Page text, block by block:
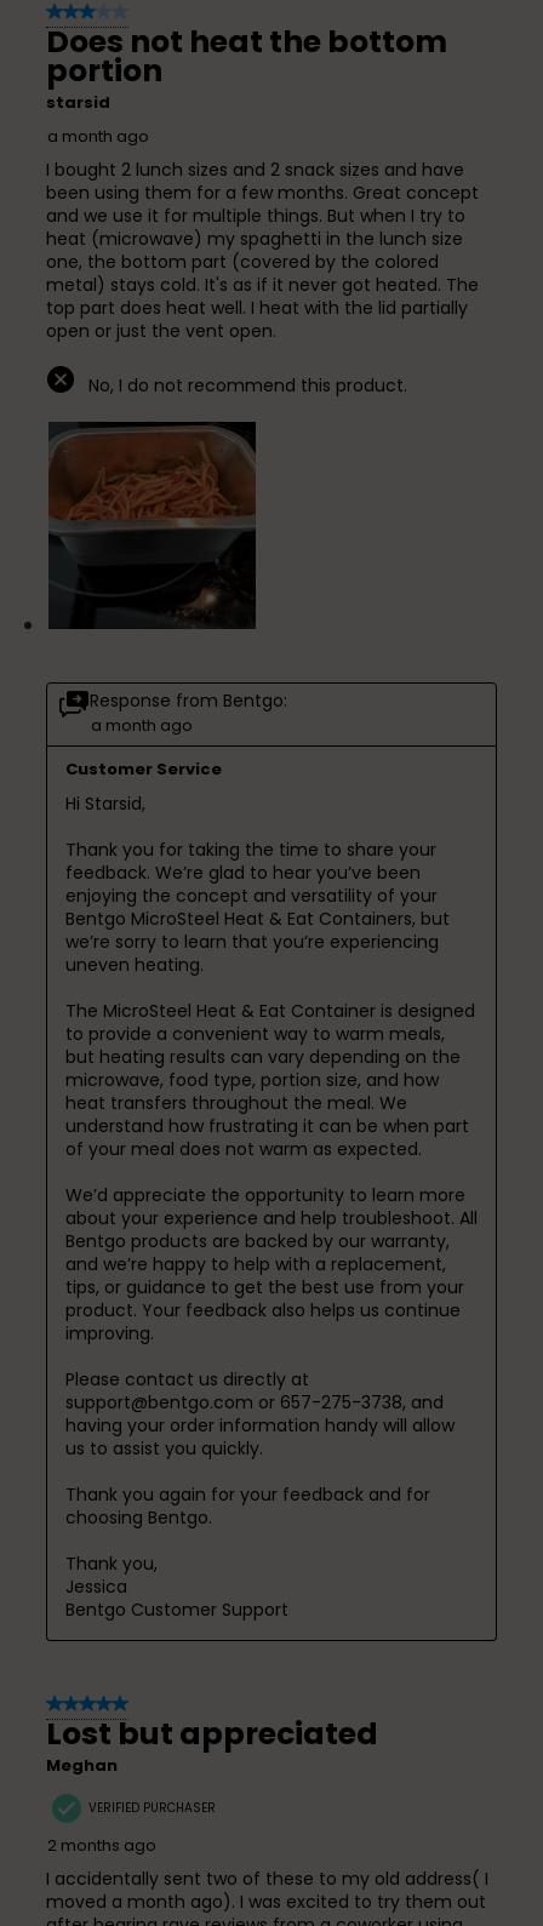
3 out of 5 stars.
Does not heat the bottom
portion
starsid
a month ago
I bought 2 lunch sizes and 2 snack sizes and have
been using them for a few months. Great concept
and we use it for multiple things. But when I try to
heat (microwave) my spaghetti in the lunch size
one, the bottom part (covered by the colored
metal) stays cold. It's as if it never got heated. The
top part does heat well. I heat with the lid partially
open or just the vent open.
No, I do not recommend this product.
Response from Bentgo:
a month ago
Customer Service
Hi Starsid,
Thank you for taking the time to share your
feedback. We’re glad to hear you’ve been
enjoying the concept and versatility of your
Bentgo MicroSteel Heat & Eat Containers, but
we’re sorry to learn that you’re experiencing
uneven heating.
The MicroSteel Heat & Eat Container is designed
to provide a convenient way to warm meals,
but heating results can vary depending on the
microwave, food type, portion size, and how
heat transfers throughout the meal. We
understand how frustrating it can be when part
of your meal does not warm as expected.
We’d appreciate the opportunity to learn more
about your experience and help troubleshoot. All
Bentgo products are backed by our warranty,
and we’re happy to help with a replacement,
tips, or guidance to get the best use from your
product. Your feedback also helps us continue
improving.
Please contact us directly at
support@bentgo.com or 657-275-3738, and
having your order information handy will allow
us to assist you quickly.
Thank you again for your feedback and for
choosing Bentgo.
Thank you,
Jessica
Bentgo Customer Support
5 out of 5 stars.
Lost but appreciated
Meghan
VERIFIED PURCHASER
2 months ago
I accidentally sent two of these to my old address( I
moved a month ago). I was excited to try them out